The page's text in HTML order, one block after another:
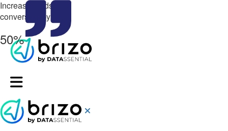
Increase leads &
conversion by up to
50%